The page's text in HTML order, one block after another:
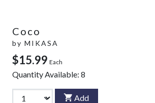
Coco
by MIKASA
$15.99 Each
Quantity Available: 8
Add